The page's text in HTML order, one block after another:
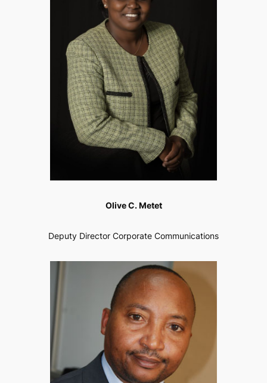
Olive C. Metet
Deputy Director Corporate Communications